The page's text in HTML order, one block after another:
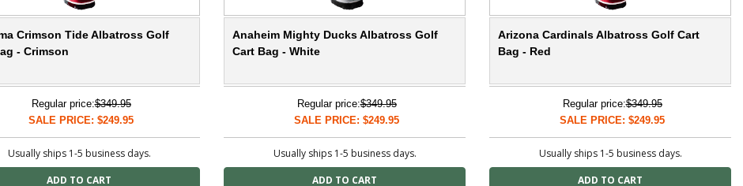
Crimson Tide Albatross Golf
- Crimson
Regular price:$349.95
SALE PRICE: $249.95
Usually ships 1-5 business days.
Anaheim Mighty Ducks Albatross Golf
Cart Bag - White
Regular price:$349.95
SALE PRICE: $249.95
Usually ships 1-5 business days.
Arizona Cardinals Albatross Golf Cart
Bag - Red
Regular price:$349.95
SALE PRICE: $249.95
Usually ships 1-5 business days.